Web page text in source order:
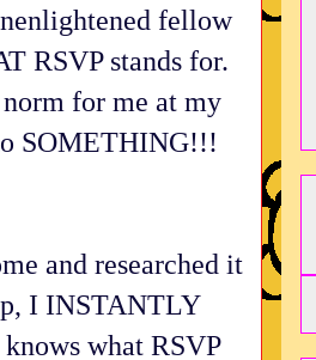
fellow
RSVP stands for.
for me at my
SOMETHING!!!
and researched it
I INSTANTLY
what RSVP